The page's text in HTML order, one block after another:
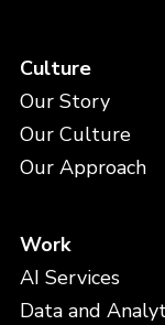
Culture
Our Story
Our Culture
Our Approach
Work
AI Services
Data and